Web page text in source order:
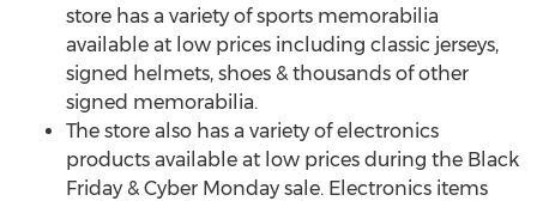
store has a variety of sports memorabilia
available at low prices including classic jerseys,
signed helmets, shoes & thousands of other
signed memorabilia.
The store also has a variety of electronics
products available at low prices during the Black
Friday & Cyber Monday sale. Electronics items